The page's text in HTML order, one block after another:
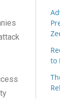
to